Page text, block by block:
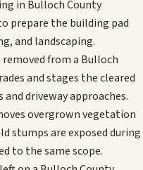
in Bulloch County
prepare the building pad
and landscaping.
from a Bulloch
and stages the cleared
driveway approaches.
overgrown vegetation
stumps are exposed during
to the same scope.